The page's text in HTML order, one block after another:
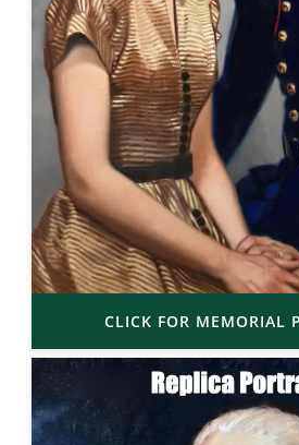
CLICK FOR MEMORIAL